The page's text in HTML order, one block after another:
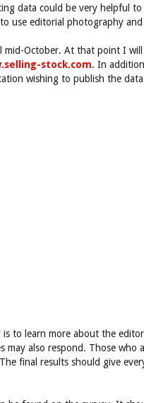
data could be very helpful
use editorial photography
mid-October. At that point I
stock.com. In
wishing to publish the
is to learn more about the
may also respond. Those
final results should give